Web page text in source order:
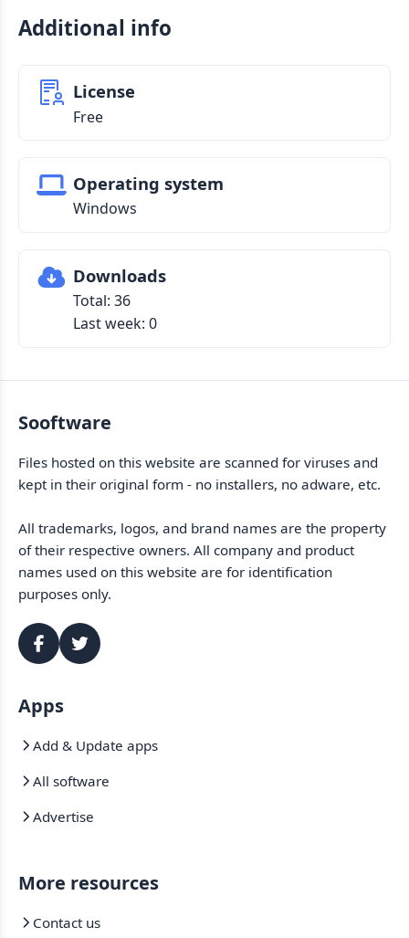
Additional info
License
Free
Operating system
Windows
Downloads
Total: 36
Last week: 0
Sooftware
Files hosted on this website are scanned for viruses and
kept in their original form - no installers, no adware, etc.
All trademarks, logos, and brand names are the property
of their respective owners. All company and product
names used on this website are for identification
purposes only.
Apps
Add & Update apps
All software
Advertise
More resources
Contact us